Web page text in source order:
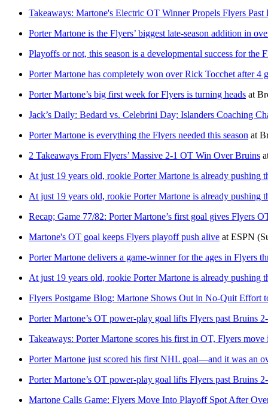
Takeaways: Martone's Electric OT Winner Propels Flyers Past
Porter Martone is the Flyers’ biggest late-season addition in
Playoffs or not, this season is a developmental success for the
Porter Martone has completely won over Rick Tocchet after 4
Porter Martone’s big first week for Flyers is turning heads at
Jack’s Daily: Bedard vs. Celebrini Day; Islanders Coaching
Porter Martone is everything the Flyers needed this season at
2 Takeaways From Flyers’ Massive 2-1 OT Win Over Bruins
At just 19 years old, rookie Porter Martone is already pushing
At just 19 years old, rookie Porter Martone is already pushing
Recap; Game 77/82: Porter Martone’s first goal gives Flyers
Martone's OT goal keeps Flyers playoff push alive at ESPN
Porter Martone delivers a game-winner for the ages in Flyers
At just 19 years old, rookie Porter Martone is already pushing
Flyers Postgame Blog: Martone Shows Out in No-Quit Effort
Porter Martone’s OT power-play goal lifts Flyers past Bruins
Takeaways: Porter Martone scores his first in OT, Flyers
Porter Martone just scored his first NHL goal—and it was an
Porter Martone’s OT power-play goal lifts Flyers past Bruins
Martone Calls Game: Flyers Move Into Playoff Spot After